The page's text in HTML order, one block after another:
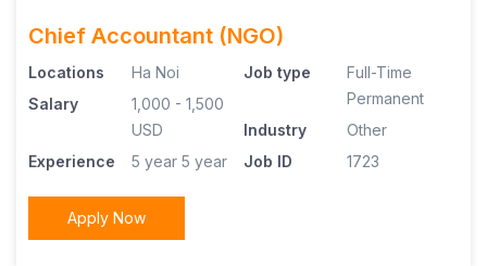
Chief Accountant (NGO)
Locations
Ha Noi
Salary
1,000 - 1,500
USD
Experience
5 year 5 year
Job type
Full-Time
Permanent
Industry
Other
Job ID
1723
Apply Now